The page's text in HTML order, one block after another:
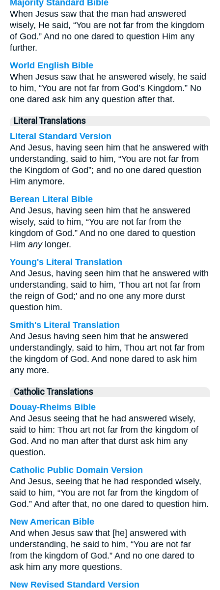
Majority Standard Bible
When Jesus saw that the man had answered
wisely, He said, “You are not far from the kingdom
of God.” And no one dared to question Him any
further.
World English Bible
When Jesus saw that he answered wisely, he said
to him, “You are not far from God’s Kingdom.” No
one dared ask him any question after that.
Literal Translations
Literal Standard Version
And Jesus, having seen him that he answered with
understanding, said to him, “You are not far from
the Kingdom of God”; and no one dared question
Him anymore.
Berean Literal Bible
And Jesus, having seen him that he answered
wisely, said to him, “You are not far from the
kingdom of God.” And no one dared to question
Him anylonger.
Young's Literal Translation
And Jesus, having seen him that he answered with
understanding, said to him, 'Thou art not far from
the reign of God;' and no one any more durst
question him.
Smith's Literal Translation
And Jesus having seen him that he answered
understandingly, said to him, Thou art not far from
the kingdom of God. And none dared to ask him
any more.
Catholic Translations
Douay-Rheims Bible
And Jesus seeing that he had answered wisely,
said to him: Thou art not far from the kingdom of
God. And no man after that durst ask him any
question.
Catholic Public Domain Version
And Jesus, seeing that he had responded wisely,
said to him, “You are not far from the kingdom of
God.” And after that, no one dared to question him.
New American Bible
And when Jesus saw that [he] answered with
understanding, he said to him, “You are not far
from the kingdom of God.” And no one dared to
ask him any more questions.
New Revised Standard Version